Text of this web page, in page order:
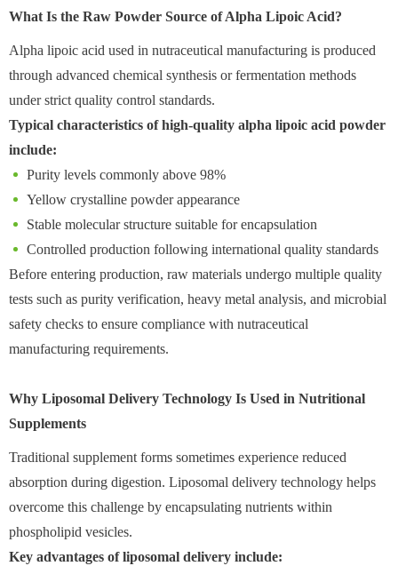
What Is the Raw Powder Source of Alpha Lipoic Acid?
Alpha lipoic acid used in nutraceutical manufacturing is produced
through advanced chemical synthesis or fermentation methods
under strict quality control standards.
Typical characteristics of high-quality alpha lipoic acid powder
include:
Purity levels commonly above 98%
Yellow crystalline powder appearance
Stable molecular structure suitable for encapsulation
Controlled production following international quality standards
Before entering production, raw materials undergo multiple quality
tests such as purity verification, heavy metal analysis, and microbial
safety checks to ensure compliance with nutraceutical
manufacturing requirements.
Why Liposomal Delivery Technology Is Used in Nutritional
Supplements
Traditional supplement forms sometimes experience reduced
absorption during digestion. Liposomal delivery technology helps
overcome this challenge by encapsulating nutrients within
phospholipid vesicles.
Key advantages of liposomal delivery include: